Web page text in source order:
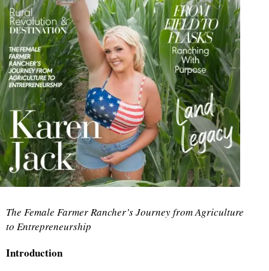
The Female Farmer Rancher’s Journey from Agriculture
to Entrepreneurship
Introduction